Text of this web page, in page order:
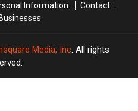
Information
Contact
Media, Inc. All rights